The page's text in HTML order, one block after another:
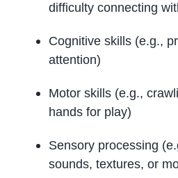
difficulty connecting
Cognitive skills (e.g.,
attention)
Motor skills (e.g.,
hands for play)
Sensory processing
sounds, textures, or